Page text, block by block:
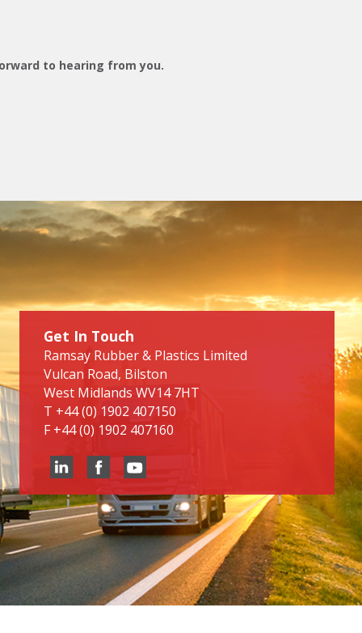
to hearing from you.
Get In Touch
Ramsay Rubber & Plastics Limited
Vulcan Road, Bilston
West Midlands WV14 7HT
T +44 (0) 1902 407150
F +44 (0) 1902 407160